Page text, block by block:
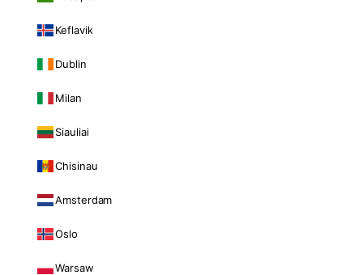
Keflavik
Dublin
Milan
Siauliai
Chisinau
Amsterdam
Oslo
Warsaw